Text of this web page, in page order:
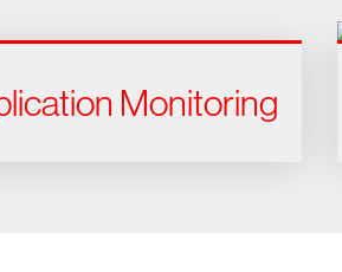
Monitoring